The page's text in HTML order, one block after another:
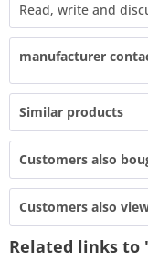
Read, write and
manufacturer
Similar products
Customers also
Customers also
Related links to